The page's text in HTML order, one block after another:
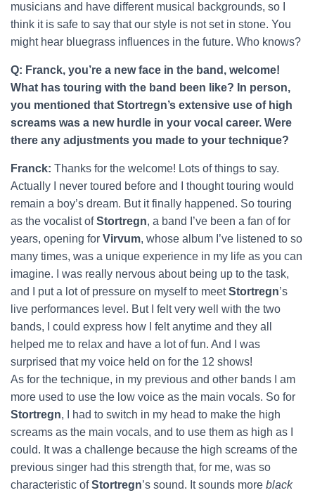
musicians and have different musical backgrounds, so I
think it is safe to say that our style is not set in stone. You
might hear bluegrass influences in the future. Who knows?
Q: Franck, you’re a new face in the band, welcome!
What has touring with the band been like? In person,
you mentioned that Stortregn’s extensive use of high
screams was a new hurdle in your vocal career. Were
there any adjustments you made to your technique?
Franck: Thanks for the welcome! Lots of things to say.
Actually I never toured before and I thought touring would
remain a boy’s dream. But it finally happened. So touring
as the vocalist ofStortregn, a band I’ve been a fan of for
years, opening for Virvum, whose album I’ve listened to so
many times, was a unique experience in my life as you can
imagine. I was really nervous about being up to the task,
and I put a lot of pressure on myself to meetStortregn’s
live performances level. But I felt very well with the two
bands, I could express how I felt anytime and they all
helped me to relax and have a lot of fun. And I was
surprised that my voice held on for the 12 shows!
As for the technique, in my previous and other bands I am
more used to use the low voice as the main vocals. So for
Stortregn, I had to switch in my head to make the high
screams as the main vocals, and to use them as high as I
could. It was a challenge because the high screams of the
previous singer had this strength that, for me, was so
characteristic ofStortregn’s sound. It sounds more black